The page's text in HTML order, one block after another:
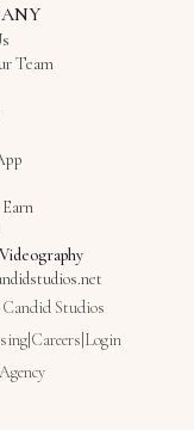
Team
Studios
Careers Login